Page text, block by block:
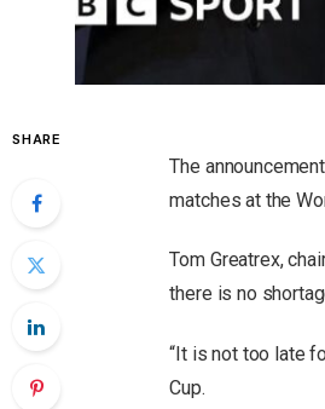
SHARE
The
matches at the
Tom Greatrex,
there is no
“It is not too late
Cup.